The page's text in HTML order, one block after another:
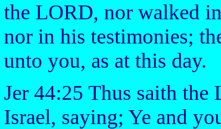
the LORD, nor walked
nor in his testimonies;
unto you, as at this day.
Jer 44:25 Thus saith
Israel, saying; Ye and